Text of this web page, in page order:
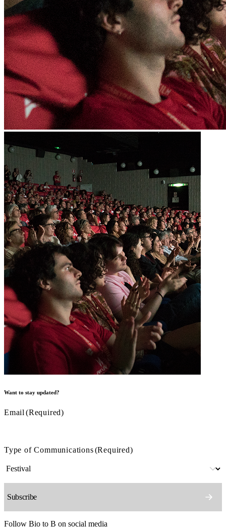
Want to stay updated?
Email (Required)
Type of Communications(Required)
Follow Bio to B on social media